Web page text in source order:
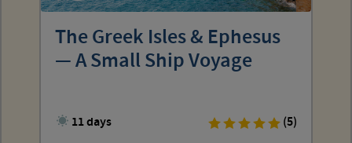
The Greek Isles & Ephesus
— A Small Ship Voyage
11 days
(5)